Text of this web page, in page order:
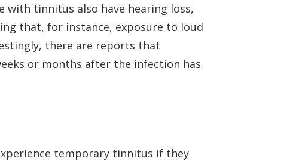
with tinnitus also have hearing loss,
that, for instance, exposure to loud
there are reports that
or months after the infection has
temporary tinnitus if they